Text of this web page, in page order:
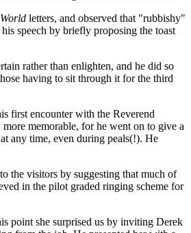
letters, and observed that "rubbishy"
speech by briefly proposing the toast
rather than enlighten, and he did so
having to sit through it for the third
first encounter with the Reverend
memorable, for he went on to give a
any time, even during peals(!). He
the visitors by suggesting that much of
in the pilot graded ringing scheme for
point she surprised us by inviting Derek